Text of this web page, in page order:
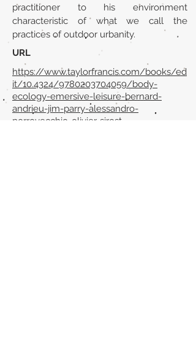
practitioner to his environment
characteristic of what we call the
practices of outdoor urbanity.
URL
https://www.taylorfrancis.com/books/ed
it/10.4324/9780203704059/body-
ecology-emersive-leisure-bernard-
andrieu-jim-parry-alessandro-
porrovecchio-olivier-sirost